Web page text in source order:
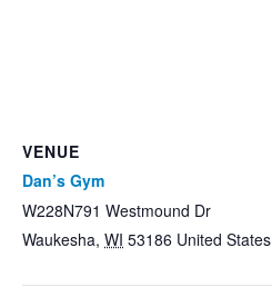
VENUE
Dan’s Gym
W228N791 Westmound Dr
Waukesha, WI 53186 United States